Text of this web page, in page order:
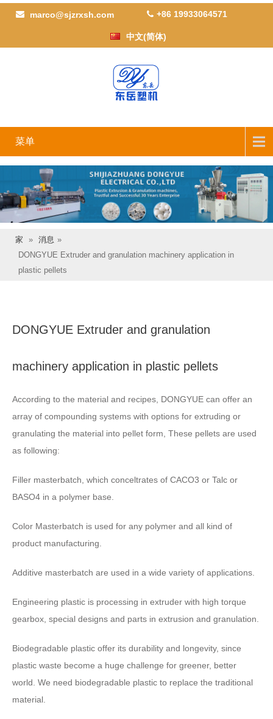
marco@sjzrxsh.com +86 19933064571
中文(简体)
菜单
家 » 消息 »
DONGYUE Extruder and granulation machinery application in
plastic pellets
DONGYUE Extruder and granulation
machinery application in plastic pellets
According to the material and recipes DONGYUE can offer an
array of compounding systems with options for extruding or
granulating the material into pellet form These pellets are used
as following:
Filler masterbatch which conceltrates of CACO3 or Talc or
BASO4 in a polymer base
Color Masterbatch is used for any polymer and all kind of
product manufacturing
Additive masterbatch are used in a wide variety of applications
Engineering plastic is processing in extruder with high torque
gearbox special designs and parts in extrusion and granulation
Biodegradable plastic offer its durability and longevity, since
plastic waste become a huge challenge for greener, better
world We need biodegradable plastic to replace the traditional
material